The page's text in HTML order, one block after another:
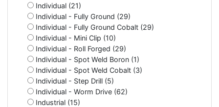
Individual (21)
Individual - Fully Ground (29)
Individual - Fully Ground Cobalt (29)
Individual - Mini Clip (10)
Individual - Roll Forged (29)
Individual - Spot Weld Boron (1)
Individual - Spot Weld Cobalt (3)
Individual - Step Drill (5)
Individual - Worm Drive (62)
Industrial (15)